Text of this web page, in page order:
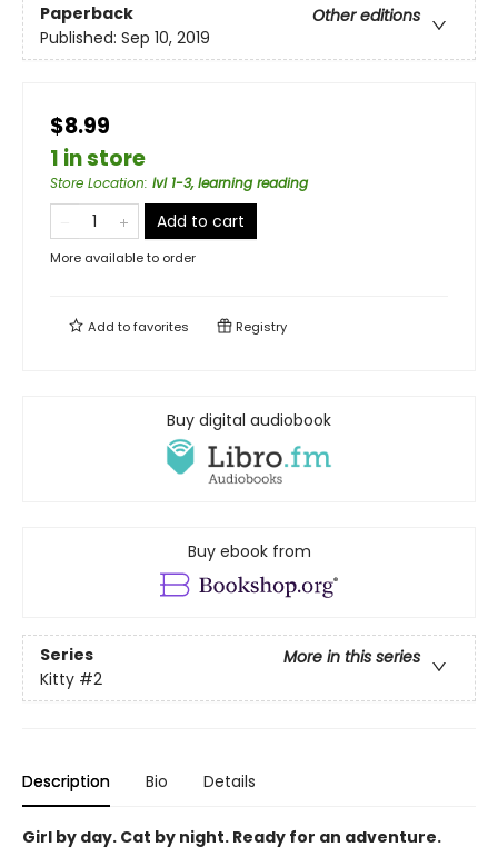
Paperback
Other editions
Published: Sep 10, 2019
$8.99
1 in store
Store Location: lvl 1-3, learning reading
Add to cart
More available to order
Add tofavorites Registry
Buy digital audiobook
Buy ebook from
Series
More in this series
Kitty #2
Description Bio Details
Girl by day. Cat by night. Ready for an adventure.